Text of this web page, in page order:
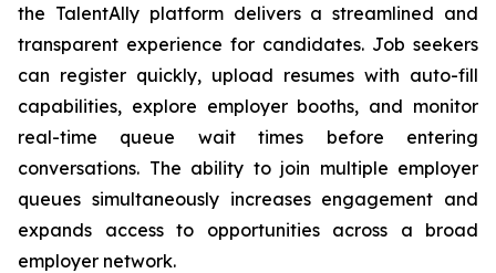
the TalentAlly platform delivers a streamlined and
transparent experience for candidates. Job seekers
can register quickly, upload resumes with auto-fill
capabilities, explore employer booths, and monitor
real-time queue wait times before entering
conversations. The ability to join multiple employer
queues simultaneously increases engagement and
expands access to opportunities across a broad
employer network.